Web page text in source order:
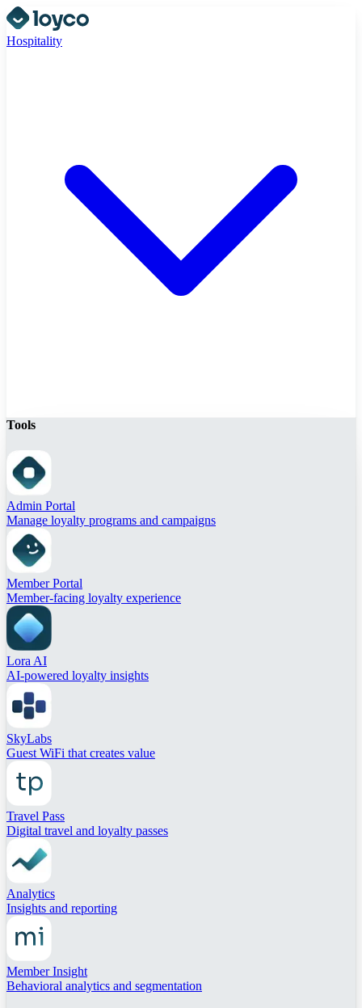
Hospitality
Tools
Admin Portal
Manage loyalty programs and campaigns
Member Portal
Member-facing loyalty experience
Lora AI
AI-powered loyalty insights
SkyLabs
Guest WiFi that creates value
Travel Pass
Digital travel and loyalty passes
Analytics
Insights and reporting
Member Insight
Behavioral analytics and segmentation